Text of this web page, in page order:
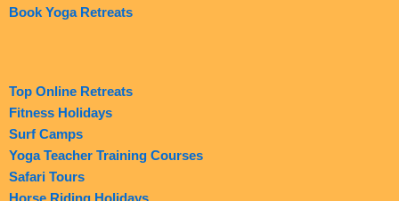
Book Yoga Retreats
Top Online Retreats
Fitness Holidays
Surf Camps
Yoga Teacher Training Courses
Safari Tours